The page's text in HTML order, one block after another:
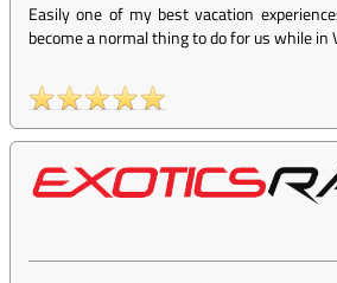
Easily one of my best vacation
become a normal thing to do for us while in